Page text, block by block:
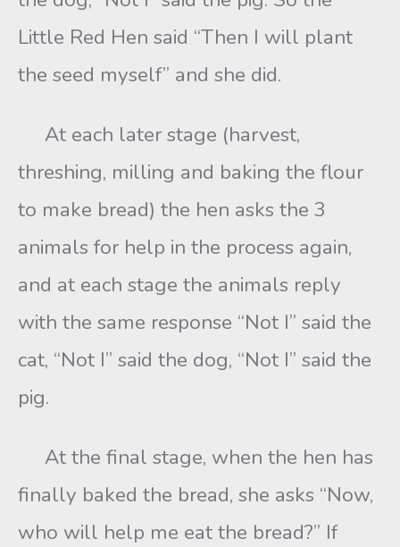
Little Red Hen said “Then I will plant
the seed myself” and she did.
At each later stage (harvest,
threshing, milling and baking the flour
to make bread) the hen asks the 3
animals for help in the process again,
and at each stage the animals reply
with the same response “Not I” said the
cat, “Not I” said the dog, “Not I” said the
pig.
At the final stage, when the hen has
finally baked the bread, she asks “Now,
who will help me eat the bread?” If